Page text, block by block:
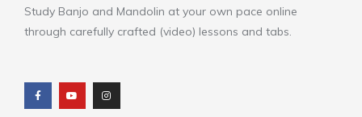
Study Banjo and Mandolin at your own pace online
through carefully crafted (video) lessons and tabs.
c
e
b
o
u
t
u
b
s
t
a
g